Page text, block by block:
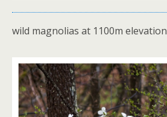
wild magnolias at 1100m elevation